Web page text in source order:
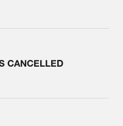
CANCELLED